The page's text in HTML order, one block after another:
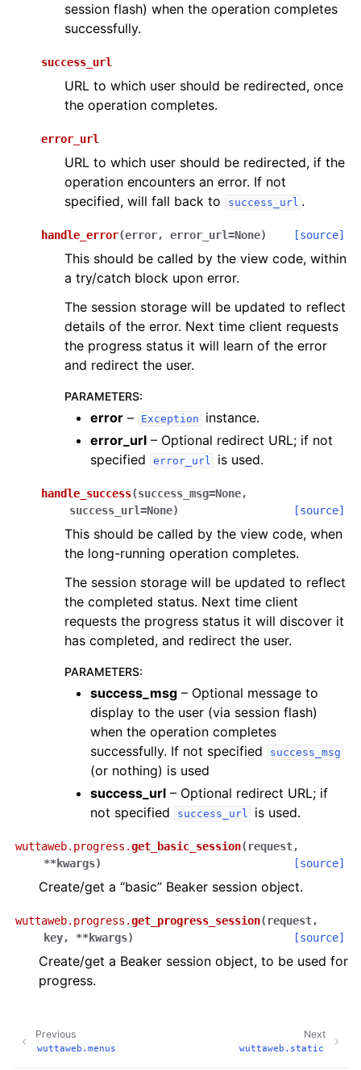
session flash) when the operation completes
successfully.
success_url
URL to which user should be redirected, once
the operation completes.
error_url
URL to which user should be redirected, if the
operation encounters an error. If not
specified, will fall back to
success_url .
handle_error(error, error_url=None) [source]
This should be called by the view code, within
a try/catch block upon error.
The session storage will be updated to reflect
details of the error. Next time client requests
the progress status it will learn of the error
and redirect the user.
PARAMETERS:
error – Exception
instance.
error_url – Optional redirect URL; if not
specified
error_url is used.
handle_success(success_msg=None,
success_url=None) [source]
This should be called by the view code, when
the long-running operation completes.
The session storage will be updated to reflect
the completed status. Next time client
requests the progress status it will discover it
has completed, and redirect the user.
PARAMETERS:
success_msg – Optional message to
display to the user (via session flash)
when the operation completes
successfully. If not specified
success_msg
(or nothing) is used
success_url – Optional redirect URL; if
not specified
success_url is used.
wuttaweb.progress.get_basic_session( request,
**kwargs) [source]
Create/get a “basic” Beaker session object.
wuttaweb.progress.get_progress_session( request,
key, **kwargs) [source]
Create/get a Beaker session object, to be used for
progress.
Next
wuttaweb.static
Previous
wuttaweb.menus